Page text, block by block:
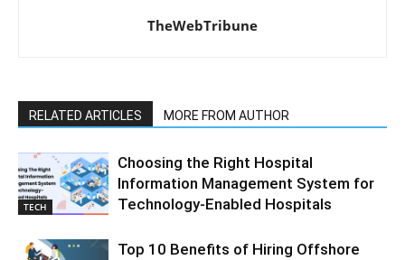
TheWebTribune
RELATED ARTICLES MORE FROM AUTHOR
TECH
Choosing the Right Hospital
Information Management System for
Technology-Enabled Hospitals
Top 10 Benefits of Hiring Offshore